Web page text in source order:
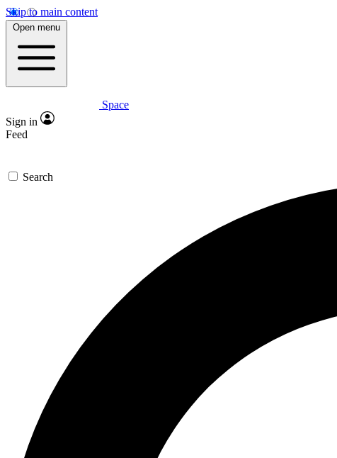
Skip to main content
Open menu
Space
Sign in
Feed
Search